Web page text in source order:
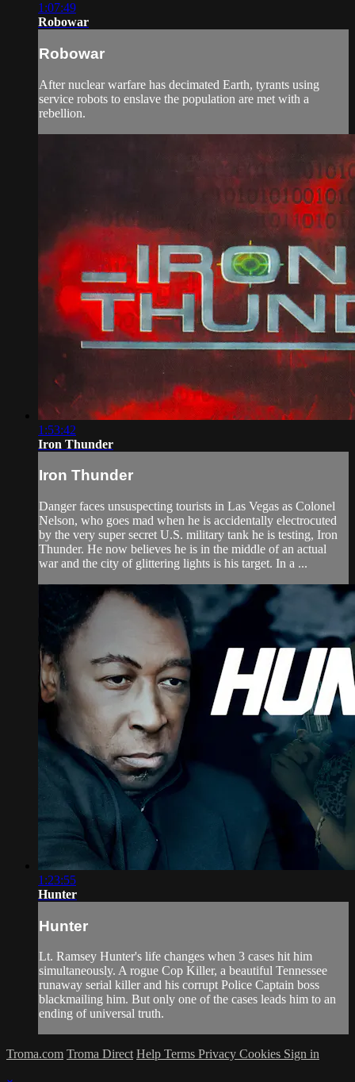
1:07:49
Robowar
Robowar
After nuclear warfare has decimated Earth, tyrants using
service robots to enslave the population are met with a
rebellion.
1:53:42
Iron Thunder
Iron Thunder
Danger faces unsuspecting tourists in Las Vegas as Colonel
Nelson, who goes mad when he is accidentally electrocuted
by the very super secret U.S. military tank he is testing, Iron
Thunder. He now believes he is in the middle of an actual
war and the city of glittering lights is his target. In a ...
1:23:55
Hunter
Hunter
Lt. Ramsey Hunter's life changes when 3 cases hit him
simultaneously. A rogue Cop Killer, a beautiful Tennessee
runaway serial killer and his corrupt Police Captain boss
blackmailing him. But only one of the cases leads him to an
ending of universal truth.
Troma.com Troma Direct Help Terms Privacy Cookies Sign in